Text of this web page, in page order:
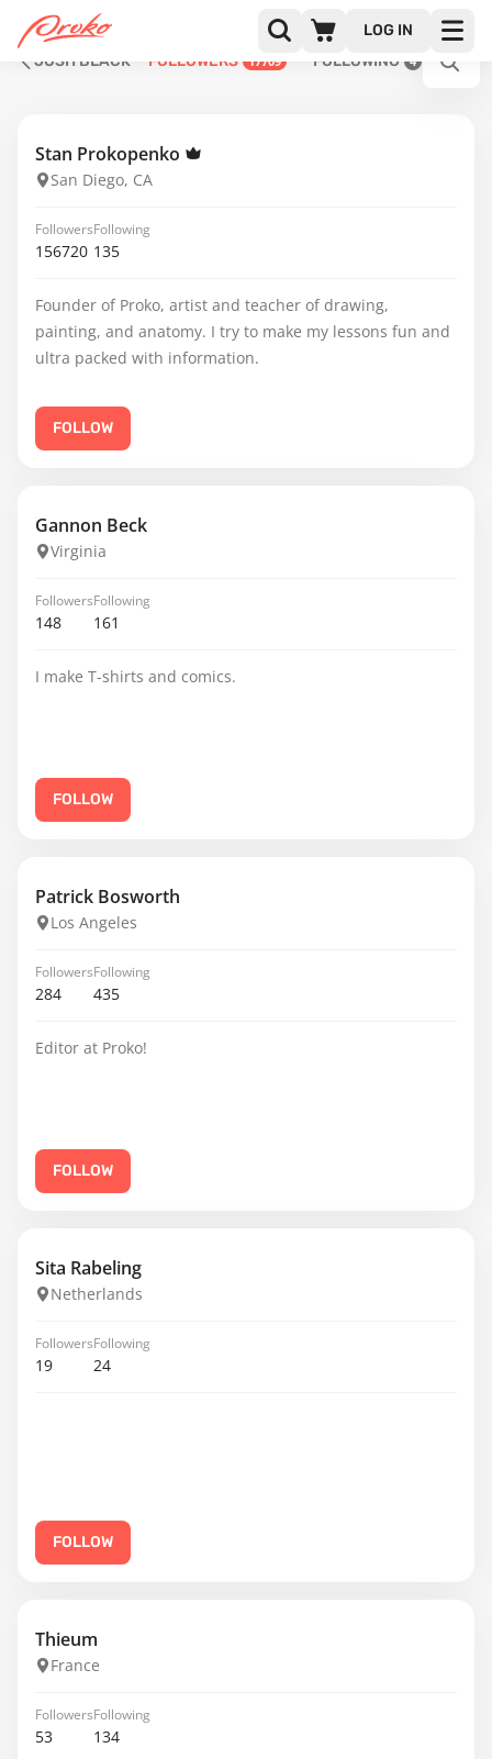
LOG IN
JOSH BLACK
FOLLOWERS 17709 FOLLOWING 4
Stan Prokopenko
San Diego, CA
Followers
156720
Following
135
Founder of Proko, artist and teacher of drawing,
painting, and anatomy. I try to make my lessons fun and
ultra packed with information.
FOLLOW
Gannon Beck
Virginia
Followers
148
Following
161
I make T-shirts and comics.
FOLLOW
Patrick Bosworth
Los Angeles
Followers
284
Following
435
Editor at Proko!
FOLLOW
Sita Rabeling
Netherlands
Followers
19
Following
24
FOLLOW
Thieum
France
Followers
53
Following
134